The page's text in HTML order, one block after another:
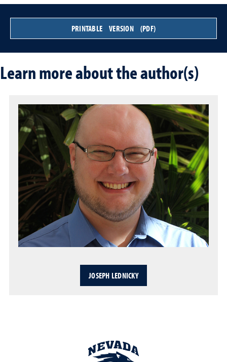
PRINTABLE VERSION (PDF)
Learn more about the author(s)
JOSEPH LEDNICKY